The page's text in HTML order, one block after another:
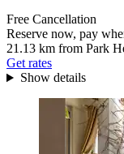
Free Cancellation
Reserve now, pay
21.13 km from Park
Get rates
Show details